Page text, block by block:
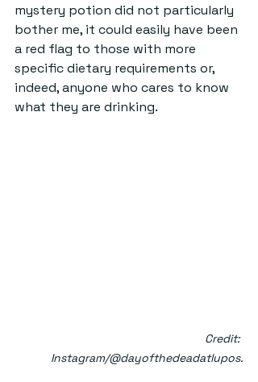
mystery potion did not particularly
bother me, it could easily have been
a red flag to those with more
specific dietary requirements or,
indeed, anyone who cares to know
what they are drinking.
Credit:
Instagram/@dayofthedeadatlupos.